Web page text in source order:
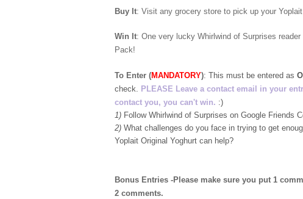
Buy It: Visit any grocery store to pick up your
Win It: One very lucky Whirlwind of Surprises
Pack!
To Enter (MANDATORY): This must be entered as
check. PLEASE Leave a contact email in your
contact you, you can't win. :)
1) Follow Whirlwind of Surprises on Google Friends
2) What challenges do you face in trying to get
Yoplait Original Yoghurt can help?
Bonus Entries -Please make sure you put 1
2 comments.